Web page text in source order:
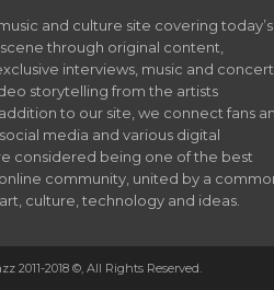
and culture site covering today’s
through original content,
interviews, music and concert
storytelling from the artists
to our site, we connect fans
media and various digital
considered being one of the best
community, united by a
culture, technology and ideas.
2011-2018 ©, All Rights Reserved.